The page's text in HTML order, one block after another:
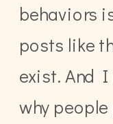
behaviors
posts like
exist. And I
why